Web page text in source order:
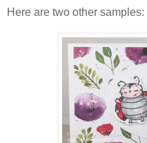
Here are two other samples: